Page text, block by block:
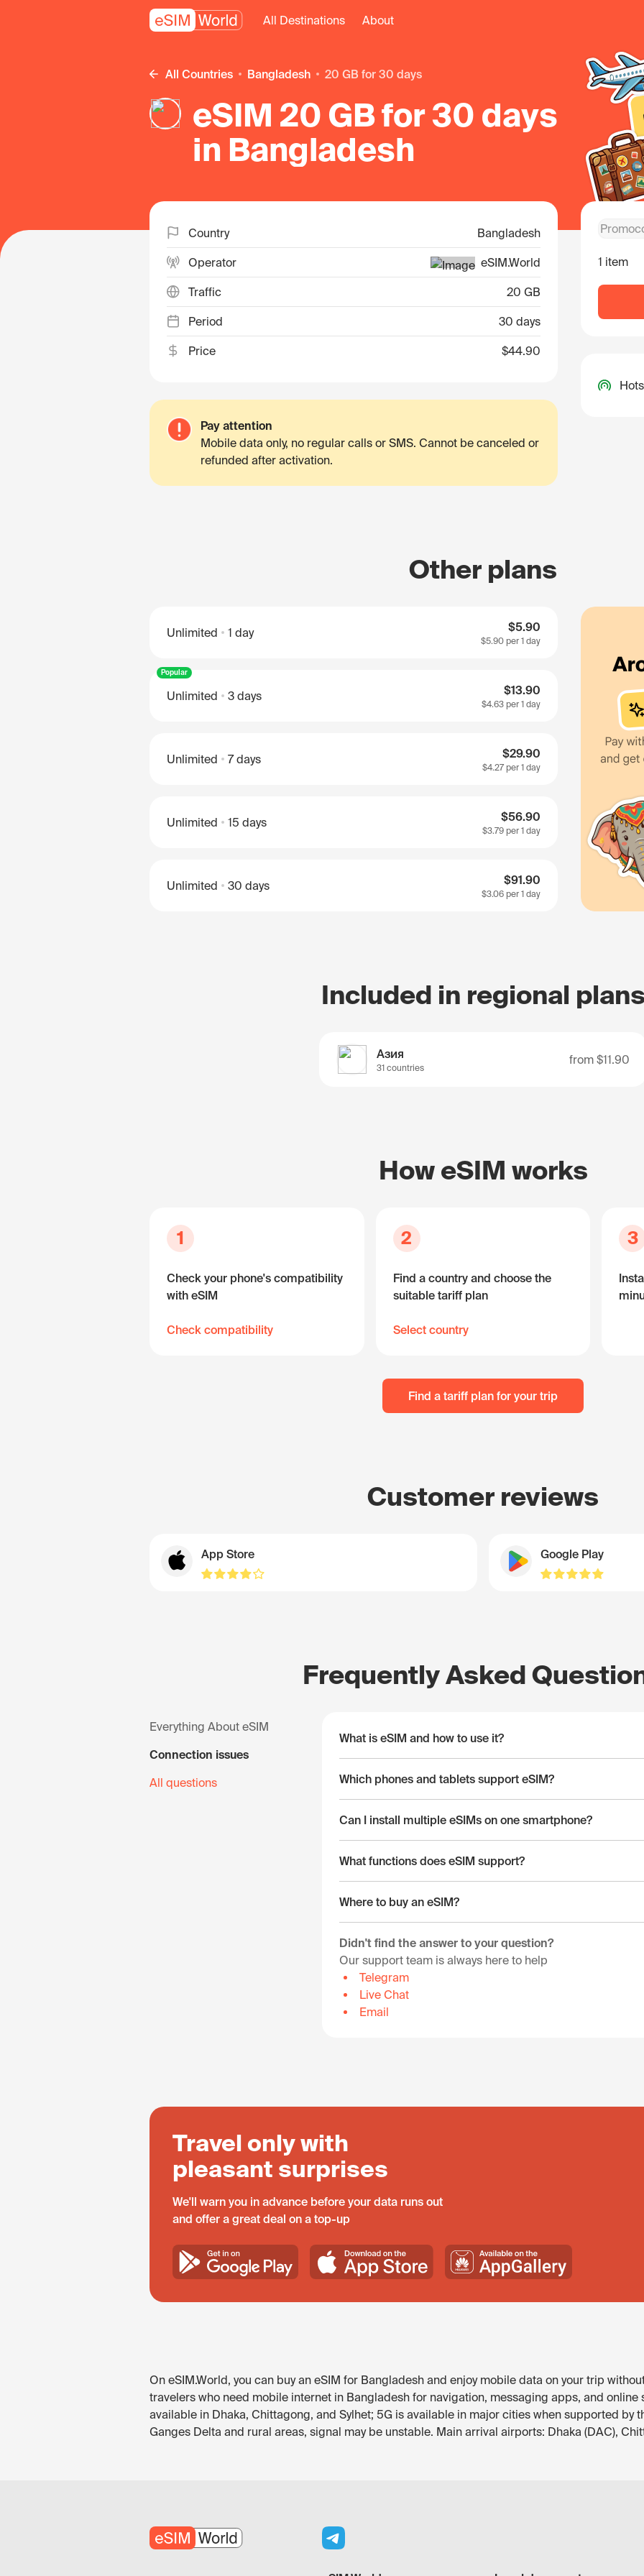
All Destinations About
All Countries Bangladesh 20 GB for 30 days
eSIM 20 GB for 30 days
in Bangladesh
Country Bangladesh
Operator eSIM.World
Traffic 20 GB
Period 30 days
Price $44.90
Pay attention
Mobile data only, no regular calls or SMS. Cannot be canceled or
refunded after activation.
1 item
Other plans
Unlimited 1 day $5.90
$5.90 per 1 day
Popular
Unlimited 3 days $13.90
$4.63 per 1 day
Unlimited 7 days $29.90
$4.27 per 1 day
Unlimited 15 days $56.90
$3.79 per 1 day
Unlimited 30 days $91.90
$3.06 per 1 day
Included in regional
Азия
31 countries
from $11.90
How eSIM works
1
Check your phone's compatibility
with eSIM
Check compatibility
2
Find a country and choose the
suitable tariff plan
Select country
3
Find a tariff plan for your trip
Customer reviews
App Store Google Play
Frequently Asked
Everything About eSIM
Connection issues
All questions
What is eSIM and how to use it?
Which phones and tablets support eSIM?
Can I install multiple eSIMs on one smartphone?
What functions does eSIM support?
Where to buy an eSIM?
Didn't find the answer to your question?
Our support team is always here to help
Telegram
Live Chat
Email
Travel only with
pleasant surprises
We'll warn you in advance before your data runs out
and offer a great deal on a top-up
On eSIM.World, you can buy an eSIM for Bangladesh and enjoy mobile data on your trip
travelers who need mobile internet in Bangladesh for navigation, messaging apps, and online
available in Dhaka, Chittagong, and Sylhet; 5G is available in major cities when supported by
Ganges Delta and rural areas, signal may be unstable. Main arrival airports: Dhaka (DAC),